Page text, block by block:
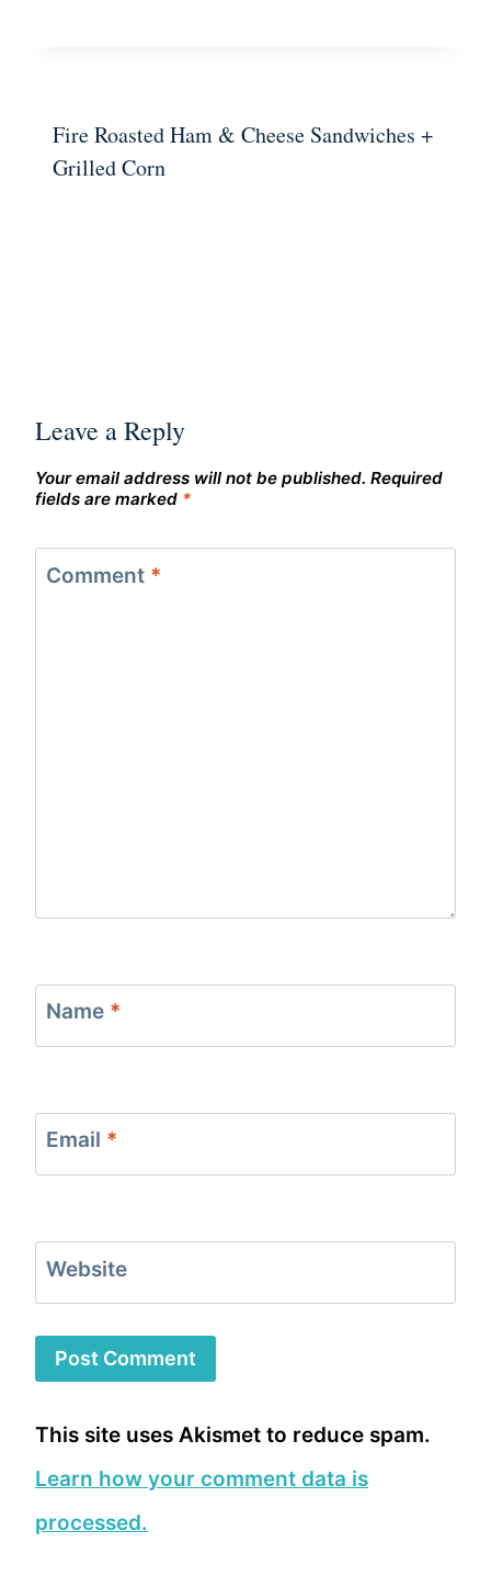
Fire Roasted Ham & Cheese Sandwiches +
Grilled Corn
Leave a Reply
Your email address will not be published. Required
fields are marked *
Comment *
Name *
Email *
Website
This site uses Akismet to reduce spam.
Learn how your comment data is
processed.